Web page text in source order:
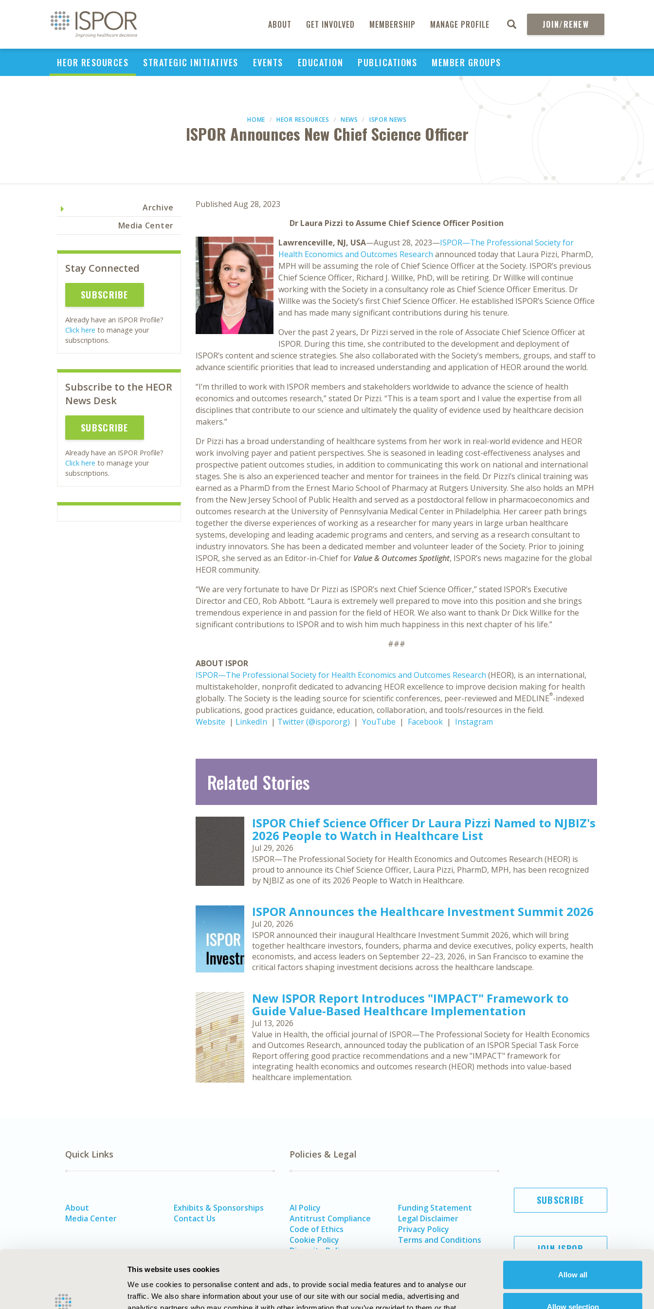
This website uses cookies
We use cookies to personalise content and ads, to provide social media features and to analyse our
traffic. We also share information about your use of our site with our social media, advertising and
Allow all
Allow selection
ABOUT GET INVOLVED MEMBERSHIP MANAGE PROFILE JOIN/RENEW
HEOR RESOURCES STRATEGIC INITIATIVES EVENTS EDUCATION PUBLICATIONS MEMBER GROUPS
HOME HEOR RESOURCES NEWS ISPOR NEWS
ISPOR Announces New Chief Science Officer
Archive
Media Center
Stay Connected
SUBSCRIBE
Already have an ISPOR Profile?
Click here to manage your
subscriptions.
Subscribe to the HEOR
News Desk
SUBSCRIBE
Already have an ISPOR Profile?
Click here to manage your
subscriptions.
Published Aug 28, 2023
Dr Laura Pizzi to Assume Chief Science Officer Position
Lawrenceville, NJ, USA—August 28, 2023—ISPOR—The Professional Society for
Health Economics and Outcomes Research announced today that Laura Pizzi, PharmD,
MPH will be assuming the role of Chief Science Officer at the Society. ISPOR’s previous
Chief Science Officer, Richard J. Willke, PhD, will be retiring. Dr Willke will continue
working with the Society in a consultancy role as Chief Science Officer Emeritus. Dr
Willke was the Society’s first Chief Science Officer. He established ISPOR’s Science Office
and has made many significant contributions during his tenure.
Over the past 2 years, Dr Pizzi served in the role of Associate Chief Science Officer at
ISPOR. During this time, she contributed to the development and deployment of
ISPOR’s content and science strategies. She also collaborated with the Society’s members, groups, and staff to
advance scientific priorities that lead to increased understanding and application of HEOR around the world.
“I’m thrilled to work with ISPOR members and stakeholders worldwide to advance the science of health
economics and outcomes research,” stated Dr Pizzi. “This is a team sport and I value the expertise from all
disciplines that contribute to our science and ultimately the quality of evidence used by healthcare decision
makers.”
Dr Pizzi has a broad understanding of healthcare systems from her work in real-world evidence and HEOR
work involving payer and patient perspectives. She is seasoned in leading cost-effectiveness analyses and
prospective patient outcomes studies, in addition to communicating this work on national and international
stages. She is also an experienced teacher and mentor for trainees in the field. Dr Pizzi’s clinical training was
earned as a PharmD from the Ernest Mario School of Pharmacy at Rutgers University. She also holds an MPH
from the New Jersey School of Public Health and served as a postdoctoral fellow in pharmacoeconomics and
outcomes research at the University of Pennsylvania Medical Center in Philadelphia. Her career path brings
together the diverse experiences of working as a researcher for many years in large urban healthcare
systems, developing and leading academic programs and centers, and serving as a research consultant to
industry innovators. She has been a dedicated member and volunteer leader of the Society. Prior to joining
ISPOR, she served as an Editor-in-Chief for Value & Outcomes Spotlight, ISPOR’s news magazine for the global
HEOR community.
“We are very fortunate to have Dr Pizzi as ISPOR’s next Chief Science Officer,” stated ISPOR’s Executive
Director and CEO, Rob Abbott. “Laura is extremely well prepared to move into this position and she brings
tremendous experience in and passion for the field of HEOR. We also want to thank Dr Dick Willke for the
significant contributions to ISPOR and to wish him much happiness in this next chapter of his life.”
###
ABOUT ISPOR
ISPOR—The Professional Society for Health Economics and Outcomes Research (HEOR), is an international,
multistakeholder, nonprofit dedicated to advancing HEOR excellence to improve decision making for health
globally. The Society is the leading source for scientific conferences, peer-reviewed and MEDLINE®-indexed
publications, good practices guidance, education, collaboration, and tools/resources in the field.
Website | LinkedIn | Twitter (@ispororg) | YouTube | Facebook | Instagram
Related Stories
ISPOR Chief Science Officer Dr Laura Pizzi Named to NJBIZ's
2026 People to Watch in Healthcare List
Jul 29, 2026
ISPOR—The Professional Society for Health Economics and Outcomes Research (HEOR) is
proud to announce its Chief Science Officer, Laura Pizzi, PharmD, MPH, has been recognized
by NJBIZ as one of its 2026 People to Watch in Healthcare.
ISPOR Announces the Healthcare Investment Summit 2026
Jul 20, 2026
ISPOR announced their inaugural Healthcare Investment Summit 2026, which will bring
together healthcare investors, founders, pharma and device executives, policy experts, health
economists, and access leaders on September 22–23, 2026, in San Francisco to examine the
critical factors shaping investment decisions across the healthcare landscape.
New ISPOR Report Introduces "IMPACT" Framework to
Guide Value-Based Healthcare Implementation
Jul 13, 2026
Value in Health, the official journal of ISPOR—The Professional Society for Health Economics
and Outcomes Research, announced today the publication of an ISPOR Special Task Force
Report offering good practice recommendations and a new "IMPACT" framework for
integrating health economics and outcomes research (HEOR) methods into value-based
healthcare implementation.
Quick Links
About
Media Center
Exhibits & Sponsorships
Contact Us
Policies & Legal
AI Policy
Antitrust Compliance
Code of Ethics
Cookie Policy
Diversity Policy
Funding Statement
Legal Disclaimer
Privacy Policy
Terms and Conditions
SUBSCRIBE
JOIN ISPOR